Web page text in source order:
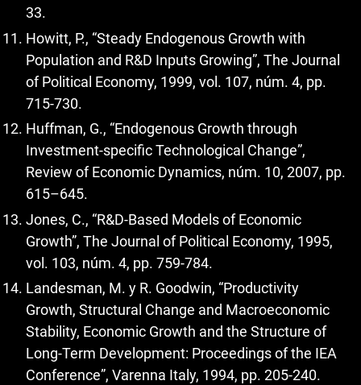
33.
Howitt, P., “Steady Endogenous Growth with
Population and R&D Inputs Growing”, The Journal
of Political Economy, 1999, vol. 107, núm. 4, pp.
715-730.
Huffman, G., “Endogenous Growth through
Investment-specific Technological Change”,
Review of Economic Dynamics, núm. 10, 2007, pp.
615–645.
Jones, C., “R&D-Based Models of Economic
Growth”, The Journal of Political Economy, 1995,
vol. 103, núm. 4, pp. 759-784.
Landesman, M. y R. Goodwin, “Productivity
Growth, Structural Change and Macroeconomic
Stability, Economic Growth and the Structure of
Long-Term Development: Proceedings of the IEA
Conference”, Varenna Italy, 1994, pp. 205-240.